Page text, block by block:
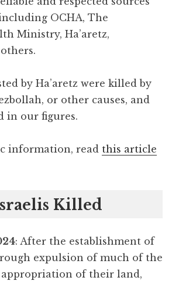
OCHA, The
Ministry, Ha’aretz,
by Ha’aretz were killed by
or other causes, and
in our figures.
information, read this article
Killed
: After the establishment of
expulsion of much of the
of their land,